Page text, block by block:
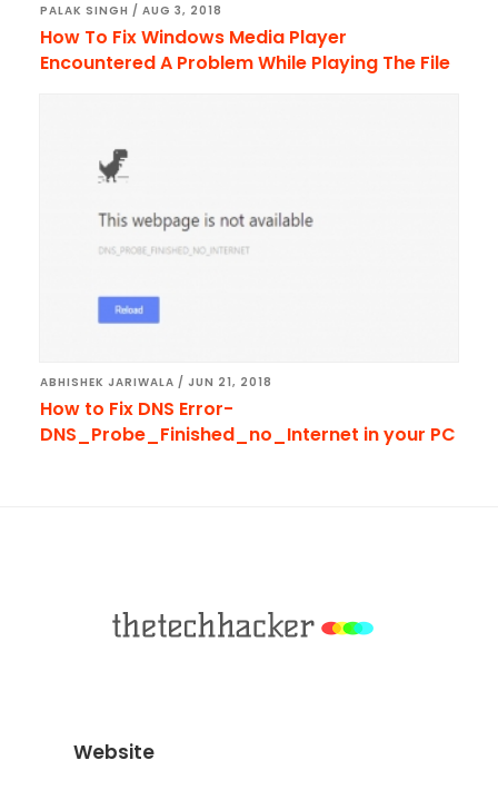
PALAK SINGH / AUG 3, 2018
How To Fix Windows Media Player
Encountered A Problem While Playing The File
ABHISHEK JARIWALA / JUN 21, 2018
How to Fix DNS Error-
DNS_Probe_Finished_no_Internet in your PC
Website